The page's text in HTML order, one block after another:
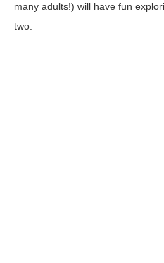
many adults!) will have fun
two.